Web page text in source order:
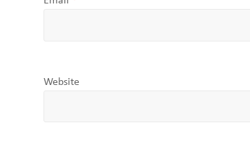
Website